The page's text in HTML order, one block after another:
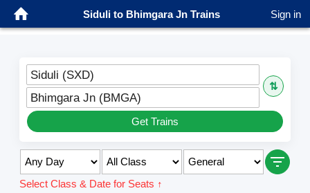
Siduli to Bhimgara Jn Trains Sign in
Siduli (SXD)
⇅
Bhimgara Jn (BMGA)
Get Trains
Select Class & Date for Seats ↑